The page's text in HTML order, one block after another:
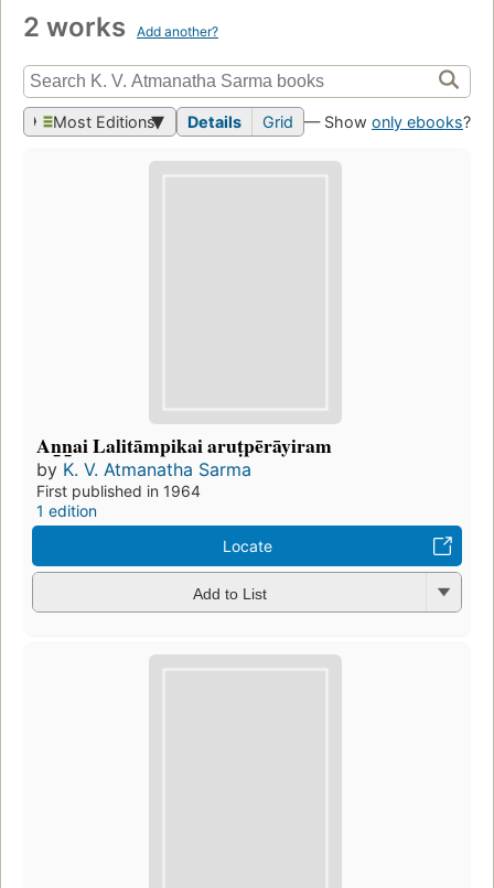
2 works Add another?
Most Editions Details Grid — Show only ebooks?
An̲n̲ai Lalitāmpikai aruṭpērāyiram
by K. V. Atmanatha Sarma
First published in 1964
1 edition
Locate
Add to List